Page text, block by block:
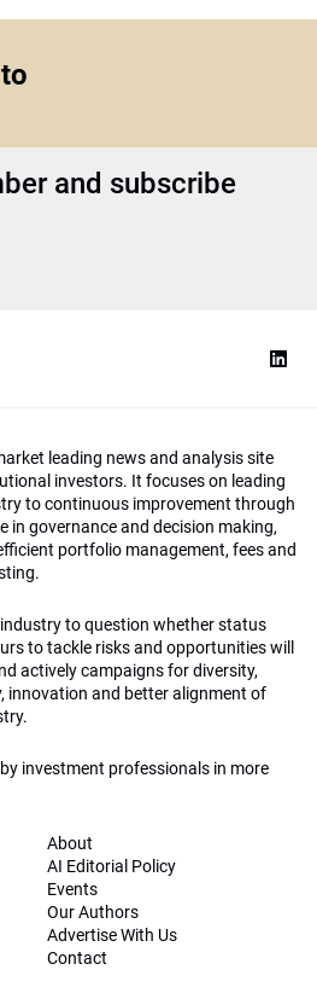
and subscribe
leading news and analysis site
investors. It focuses on leading
to continuous improvement through
in governance and decision making,
portfolio management, fees and
to question whether status
to tackle risks and opportunities will
actively campaigns for diversity,
innovation and better alignment of
investment professionals in more
About
AI Editorial Policy
Events
Our Authors
Advertise With Us
Contact